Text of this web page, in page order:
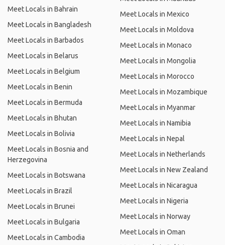
Meet Locals in Bahrain
Meet Locals in Bangladesh
Meet Locals in Barbados
Meet Locals in Belarus
Meet Locals in Belgium
Meet Locals in Benin
Meet Locals in Bermuda
Meet Locals in Bhutan
Meet Locals in Bolivia
Meet Locals in Bosnia and
Herzegovina
Meet Locals in Botswana
Meet Locals in Brazil
Meet Locals in Brunei
Meet Locals in Bulgaria
Meet Locals in Cambodia
Meet Locals in Mexico
Meet Locals in Moldova
Meet Locals in Monaco
Meet Locals in Mongolia
Meet Locals in Morocco
Meet Locals in Mozambique
Meet Locals in Myanmar
Meet Locals in Namibia
Meet Locals in Nepal
Meet Locals in Netherlands
Meet Locals in New Zealand
Meet Locals in Nicaragua
Meet Locals in Nigeria
Meet Locals in Norway
Meet Locals in Oman